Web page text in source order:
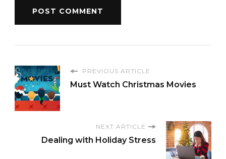
PREVIOUS ARTICLE
Must Watch Christmas Movies
NEXT ARTICLE
Dealing with Holiday Stress